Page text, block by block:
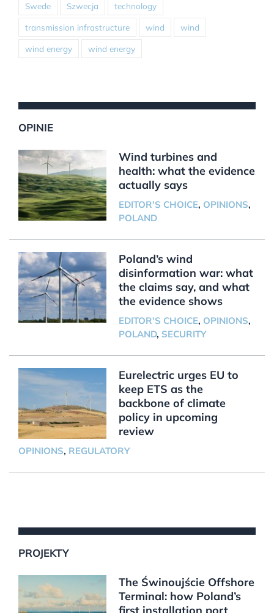
Swede Szwecja technology
transmission infrastructure wind wind
wind energy wind energy
OPINIE
Wind turbines and
health: what the evidence
actually says
EDITOR'S CHOICE, OPINIONS,
POLAND
Poland’s wind
disinformation war: what
the claims say, and what
the evidence shows
EDITOR'S CHOICE, OPINIONS,
POLAND, SECURITY
Eurelectric urges EU to
keep ETS as the
backbone of climate
policy in upcoming
review
OPINIONS, REGULATORY
PROJEKTY
The Świnoujście Offshore
Terminal: how Poland’s